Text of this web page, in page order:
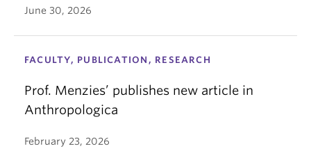
June 30, 2026
FACULTY, PUBLICATION, RESEARCH
Prof. Menzies’ publishes new article in
Anthropologica
February 23, 2026